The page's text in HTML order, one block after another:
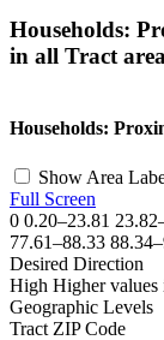
Households:
in all Tract
+
Households:
Show Area
Full Screen
0 0.20–23.81
77.61–88.33
Desired Direction
High Higher values
Geographic Levels
Tract ZIP Code